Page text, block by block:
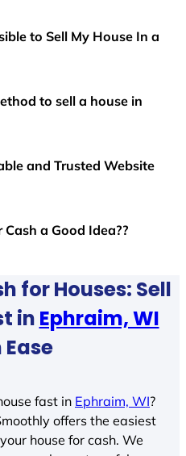
to Sell My House In a
to sell a house in
and Trusted Website
a Good Idea??
for Houses: Sell
in Ephraim, WI
fast in Ephraim, WI?
offers the easiest
house for cash. We